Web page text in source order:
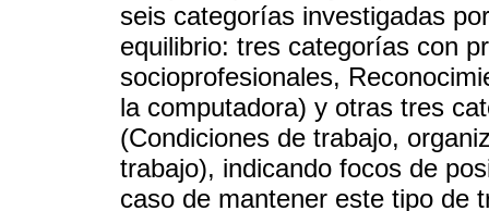
seis categorías investigadas
equilibrio: tres categorías con
socioprofesionales,
la computadora) y otras tres
(Condiciones de trabajo,
trabajo), indicando focos de
caso de mantener este tipo de